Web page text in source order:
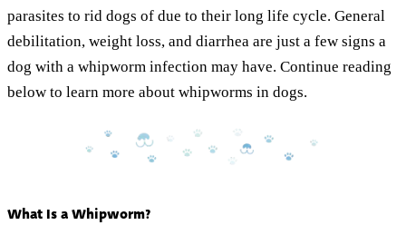
parasites to rid dogs of due to their long life cycle. General
debilitation, weight loss, and diarrhea are just a few signs a
dog with a whipworm infection may have. Continue reading
below to learn more about whipworms in dogs.
What Is a Whipworm?